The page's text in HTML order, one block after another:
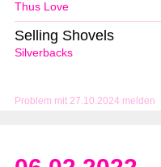
Problem mit 27.10.2024 melden
Thus Love
Silverbacks
Selling Shovels